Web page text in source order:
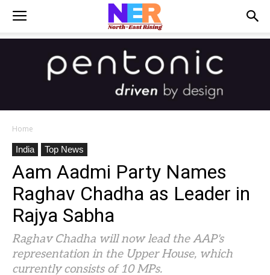
Home
India
Top News
Aam Aadmi Party Names
Raghav Chadha as Leader in
Rajya Sabha
Raghav Chadha will now lead the AAP's
representation in the Upper House, which
currently consists of 10 MPs.